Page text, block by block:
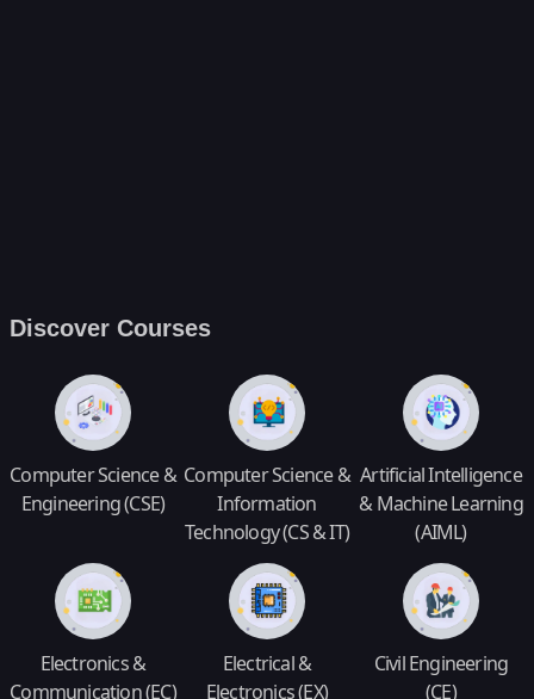
Discover Courses
Computer Science &
Engineering (CSE)
Computer Science &
Information
Technology (CS & IT)
Artificial Intelligence
& Machine Learning
(AIML)
Electronics &
Communication (EC)
Electrical &
Electronics (EX)
Civil Engineering
(CE)